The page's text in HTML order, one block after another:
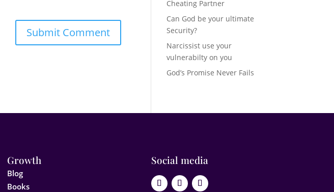
Cheating Partner
Can God be your ultimate
Security?
Narcissist use your
vulnerabilty on you
God’s Promise Never Fails
Growth
Blog
Books
Social media